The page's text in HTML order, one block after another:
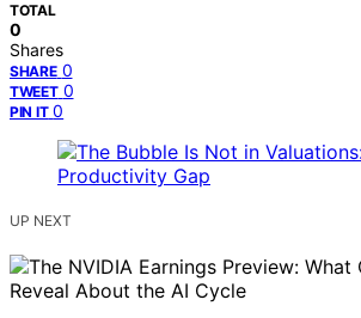
TOTAL
0
Shares
SHARE 0
TWEET 0
PIN IT 0
UP NEXT